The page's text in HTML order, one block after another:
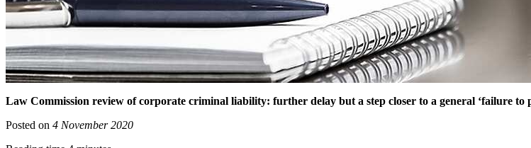
Law Commission review of corporate criminal liability: further delay but a step closer to a general ‘failure to
Posted on 4 November 2020